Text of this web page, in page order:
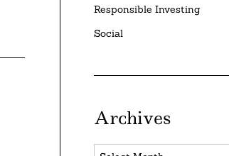
Responsible Investing
Social
Archives
Archives